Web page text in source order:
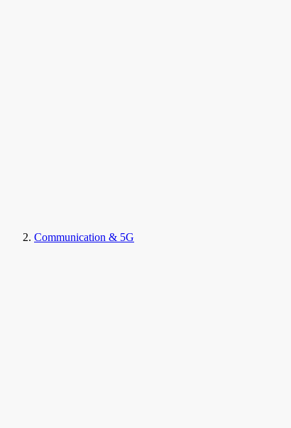
Communication & 5G